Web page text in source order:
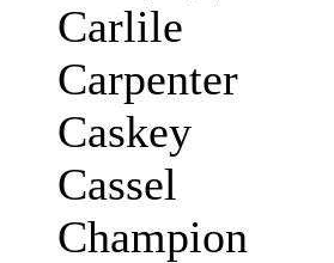
Carlile
Carpenter
Caskey
Cassel
Champion